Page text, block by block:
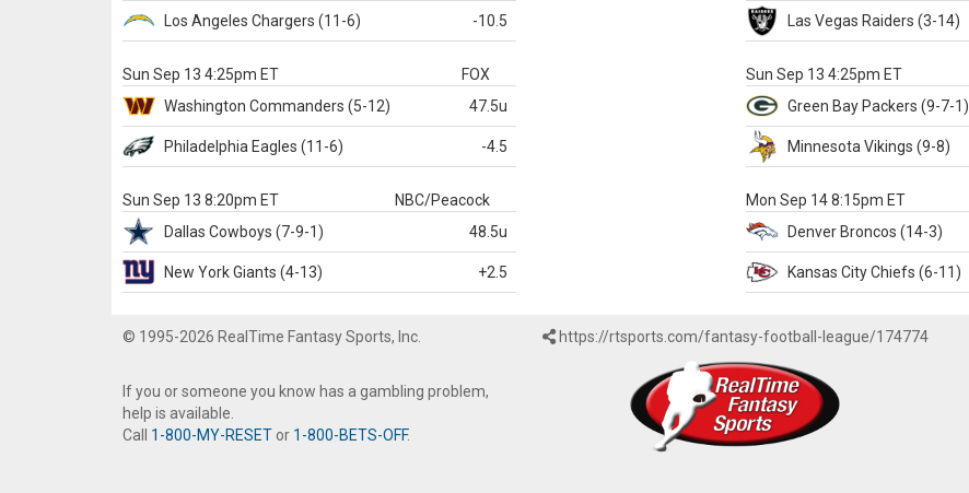
Los Angeles Chargers (11-6) -10.5 Las Vegas Raiders (3-14)
Sun Sep 13 4:25pm ET
FOX
Washington Commanders (5-12) 47.5u
Philadelphia Eagles (11-6) -4.5
Sun Sep 13 4:25pm ET
Green Bay Packers (9-7-1)
Minnesota Vikings (9-8)
Sun Sep 13 8:20pm ET
NBC/Peacock
Dallas Cowboys (7-9-1) 48.5u
New York Giants (4-13) +2.5
Mon Sep 14 8:15pm ET
Denver Broncos (14-3)
Kansas CityChiefs (6-11)
© 1995-2026 RealTime Fantasy Sports, Inc.
If you or someone you know has a gambling problem,
help is available.
Call 1-800-MY-RESET or 1-800-BETS-OFF.
https://rtsports.com/fantasy-football-league/174774